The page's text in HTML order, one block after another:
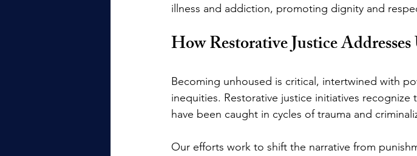
illness and addiction, promoting dignity and
How Restorative Justice
Becoming unhoused is critical, intertwined with
inequities. Restorative justice initiatives recognize
have been caught in cycles of trauma and
Our efforts work to shift the narrative from